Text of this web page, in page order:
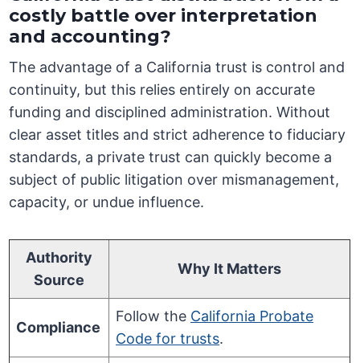
costly battle over interpretation
and accounting?
The advantage of a California trust is control and
continuity, but this relies entirely on accurate
funding and disciplined administration. Without
clear asset titles and strict adherence to fiduciary
standards, a private trust can quickly become a
subject of public litigation over mismanagement,
capacity, or undue influence.
Authority
Source
Why It Matters
Compliance
Follow the California Probate
Code for trusts.